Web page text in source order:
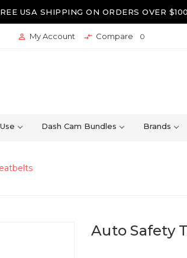
USA SHIPPING ON ORDERS OVER $100
 My Account  Compare 0
Dash Cam Bundles Brands
Auto Safety